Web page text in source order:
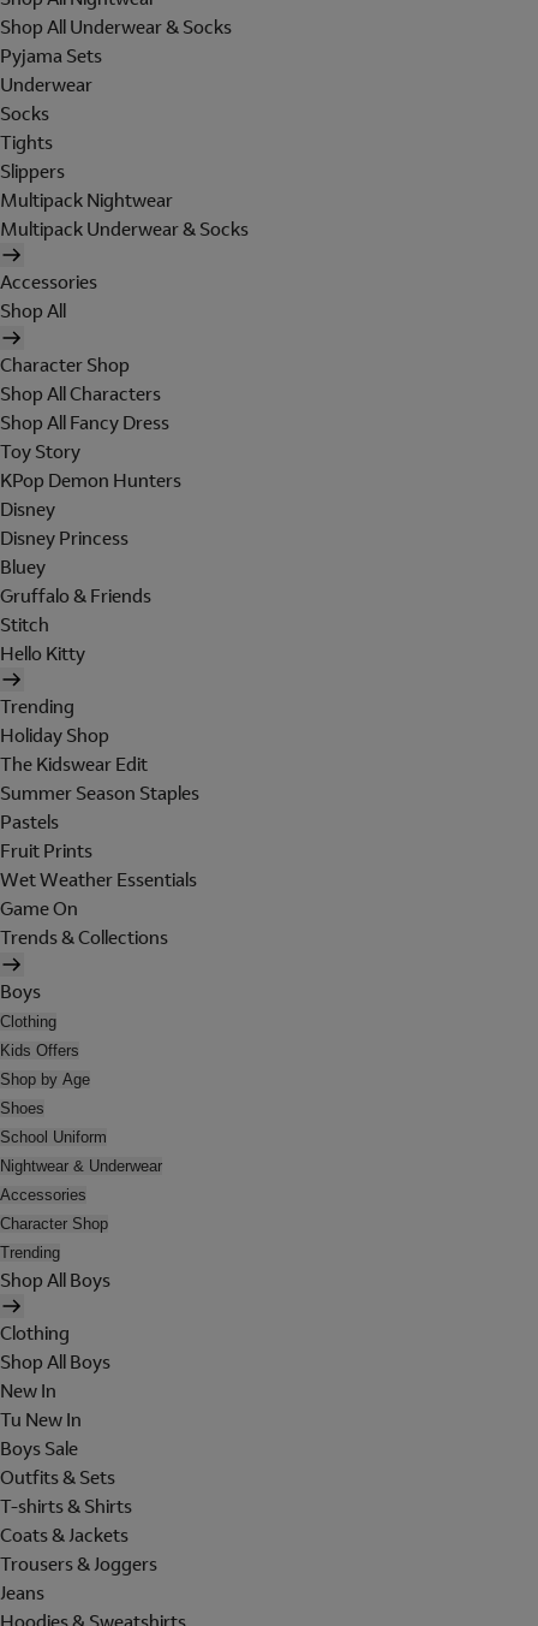
Shop All Underwear & Socks
Pyjama Sets
Underwear
Socks
Tights
Slippers
Multipack Nightwear
Multipack Underwear & Socks
Accessories
Shop All
Character Shop
Shop All Characters
Shop All Fancy Dress
Toy Story
KPop Demon Hunters
Disney
Disney Princess
Bluey
Gruffalo & Friends
Stitch
Hello Kitty
Trending
Holiday Shop
The Kidswear Edit
Summer Season Staples
Pastels
Fruit Prints
Wet Weather Essentials
Game On
Trends & Collections
Boys
Clothing
Kids Offers
Shop by Age
Shoes
School Uniform
Nightwear & Underwear
Accessories
Character Shop
Trending
Shop All Boys
Clothing
Shop All Boys
New In
Tu New In
Boys Sale
Outfits & Sets
T-shirts & Shirts
Coats & Jackets
Trousers & Joggers
Jeans